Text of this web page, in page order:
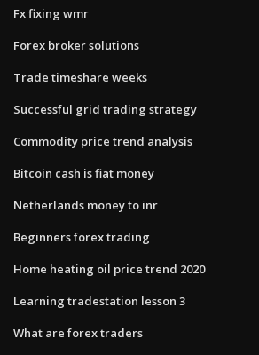
Fx fixing wmr
Forex broker solutions
Trade timeshare weeks
Successful grid trading strategy
Commodity price trend analysis
Bitcoin cash is fiat money
Netherlands money to inr
Beginners forex trading
Home heating oil price trend 2020
Learning tradestation lesson 3
What are forex traders